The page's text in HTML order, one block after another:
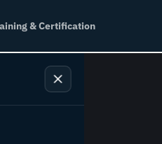
& Certification